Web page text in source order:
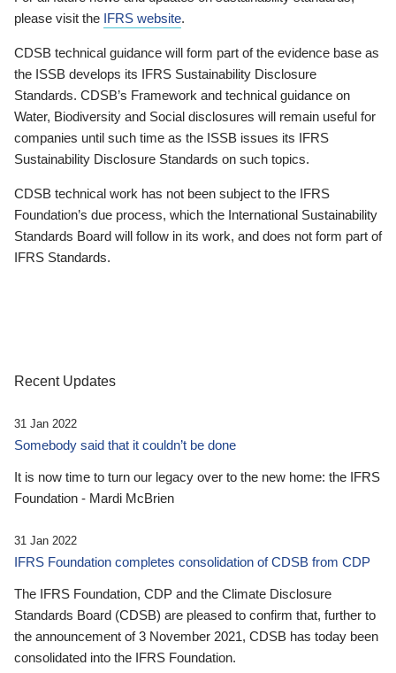
please visit the IFRS website.
CDSB technical guidance will form part of the evidence base as
the ISSB develops its IFRS Sustainability Disclosure
Standards. CDSB’s Framework and technical guidance on
Water, Biodiversity and Social disclosures will remain useful for
companies until such time as the ISSB issues its IFRS
Sustainability Disclosure Standards on such topics.
CDSB technical work has not been subject to the IFRS
Foundation’s due process, which the International Sustainability
Standards Board will follow in its work, and does not form part of
IFRS Standards.
Recent Updates
31 Jan 2022
Somebody said that it couldn’t be done
It is now time to turn our legacy over to the new home: the IFRS
Foundation - Mardi McBrien
31 Jan 2022
IFRS Foundation completes consolidation of CDSB from CDP
The IFRS Foundation, CDP and the Climate Disclosure
Standards Board (CDSB) are pleased to confirm that, further to
the announcement of 3 November 2021, CDSB has today been
consolidated into the IFRS Foundation.